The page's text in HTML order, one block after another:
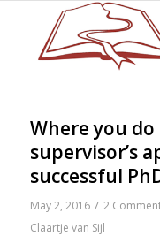
Where you
supervisor’s
successful
May 2, 2016 / 2
Claartje van Sijl